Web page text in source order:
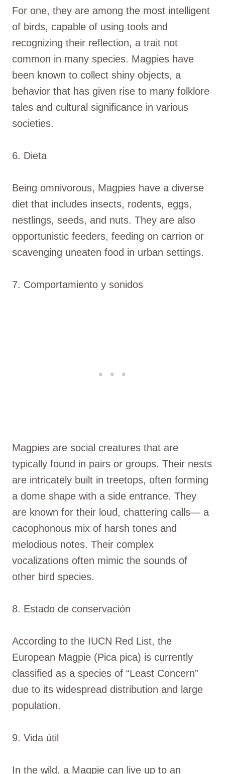
For one, they are among the most intelligent
of birds, capable of using tools and
recognizing their reflection, a trait not
common in many species. Magpies have
been known to collect shiny objects, a
behavior that has given rise to many folklore
tales and cultural significance in various
societies.
6. Dieta
Being omnivorous, Magpies have a diverse
diet that includes insects, rodents, eggs,
nestlings, seeds, and nuts. They are also
opportunistic feeders, feeding on carrion or
scavenging uneaten food in urban settings.
7. Comportamiento y sonidos
Magpies are social creatures that are
typically found in pairs or groups. Their nests
are intricately built in treetops, often forming
a dome shape with a side entrance. They
are known for their loud, chattering calls— a
cacophonous mix of harsh tones and
melodious notes. Their complex
vocalizations often mimic the sounds of
other bird species.
8. Estado de conservación
According to the IUCN Red List, the
European Magpie (Pica pica) is currently
classified as a species of “Least Concern”
due to its widespread distribution and large
population.
9. Vida útil
In the wild, a Magpie can live up to an